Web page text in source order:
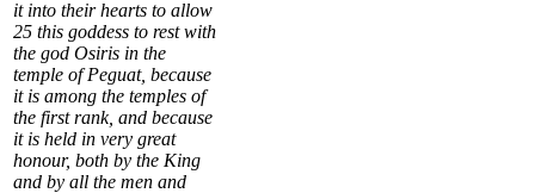
it into their hearts to allow
25 this goddess to rest with
the god Osiris in the
temple ofPeguat, because
it is among the temples of
the first rank, and because
it is held in very great
honour, both by the King
and by all the men and